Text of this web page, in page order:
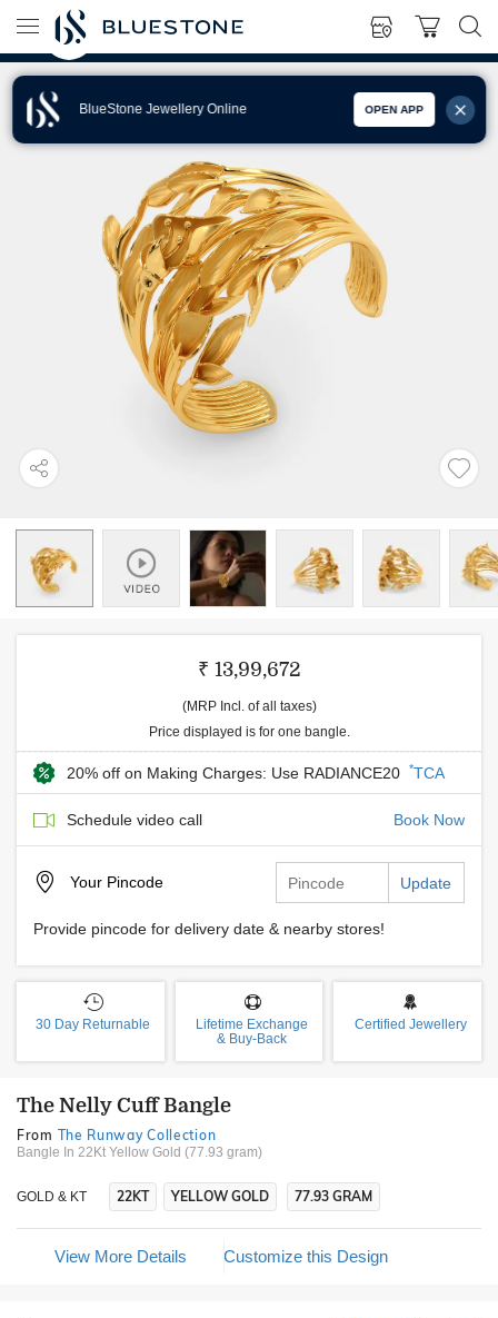
BlueStone Jewellery Online OPEN APP
₹ 13,99,672
(MRP Incl. of all taxes)
Price displayed is for one bangle.
20% off on Making Charges: Use RADIANCE20 *TCA
Schedule video call Book Now
Your Pincode Update
Provide pincode for delivery date & nearby stores!
30 Day Returnable
Lifetime Exchange
& Buy-Back
Certified Jewellery
The Nelly Cuff Bangle
From The Runway Collection
Bangle In 22Kt Yellow Gold (77.93 gram)
GOLD & KT 22KT YELLOW GOLD 77.93 GRAM
View More Details Customize this Design